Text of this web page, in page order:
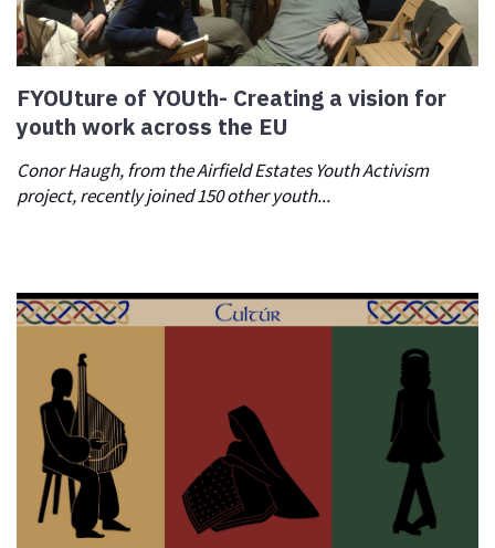
FYOUture of YOUth- Creating a vision for
youth work across the EU
Conor Haugh, from the Airfield Estates Youth Activism
project, recently joined 150 other youth...